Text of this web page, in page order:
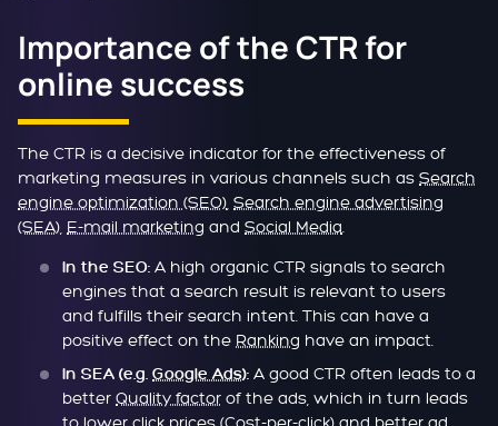
Importance of the CTR for
online success
The CTR is a decisive indicator for the effectiveness of
marketing measures in various channels such as Search
engine optimization (SEO), Search engine advertising
(SEA), E-mail marketing and Social Media.
In the SEO: A high organic CTR signals to search
engines that a search result is relevant to users
and fulfills their search intent. This can have a
positive effect on the Ranking have an impact.
In SEA (e.g. Google Ads): A good CTR often leads to a
better Quality factor of the ads, which in turn leads